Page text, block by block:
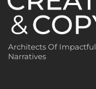
Architects Of Impactful
Narratives